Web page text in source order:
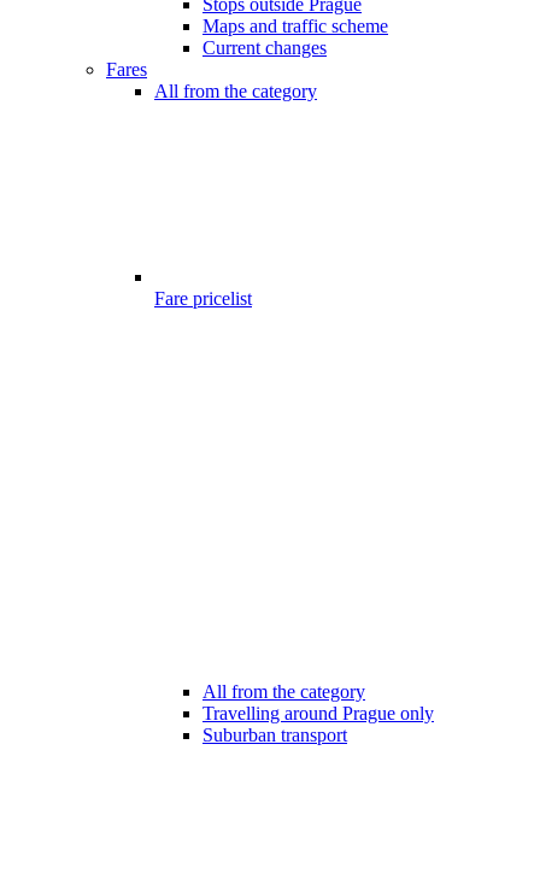
Stops outside Prague
Maps and traffic scheme
Current changes
Fares
All from the category
Fare pricelist
All from the category
Travelling around Prague only
Suburban transport